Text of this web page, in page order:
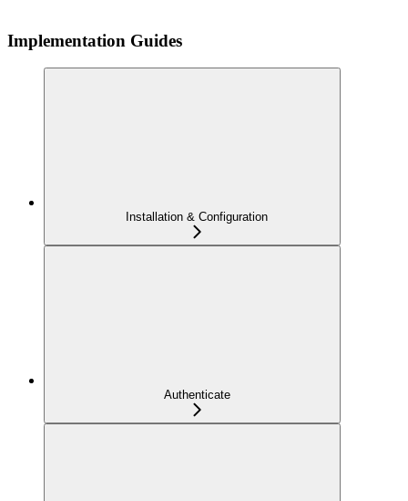
Implementation Guides
Installation & Configuration
Authenticate